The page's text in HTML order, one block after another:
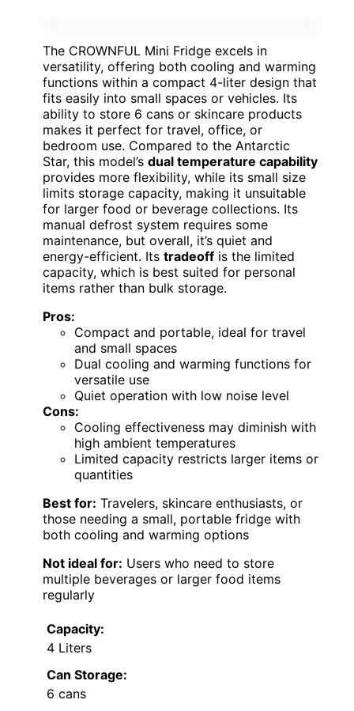
The CROWNFUL Mini Fridge excels in
versatility, offering both cooling and warming
functions within a compact 4-liter design that
fits easily into small spaces or vehicles. Its
ability to store 6 cans or skincare products
makes it perfect for travel, office, or
bedroom use. Compared to the Antarctic
Star, this model’s dual temperature capability
provides more flexibility, while its small size
limits storage capacity, making it unsuitable
for larger food or beverage collections. Its
manual defrost system requires some
maintenance, but overall, it’s quiet and
energy-efficient. Its tradeoff is the limited
capacity, which is best suited for personal
items rather than bulk storage.
Pros:
Compact and portable, ideal for travel
and small spaces
Dual cooling and warming functions for
versatile use
Quiet operation with low noise level
Cons:
Cooling effectiveness may diminish with
high ambient temperatures
Limited capacity restricts larger items or
quantities
Best for: Travelers, skincare enthusiasts, or
those needing a small, portable fridge with
both cooling and warming options
Not ideal for: Users who need to store
multiple beverages or larger food items
regularly
Capacity:
4 Liters
Can Storage:
6 cans